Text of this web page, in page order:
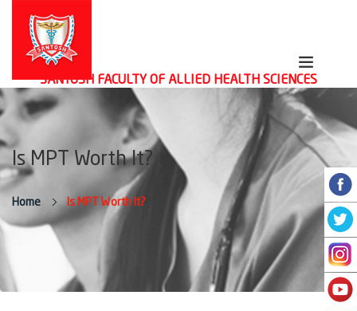
SANTOSH FACULTY OF ALLIED HEALTH SCIENCES
Is MPT Worth It?
Home Is MPT Worth It?